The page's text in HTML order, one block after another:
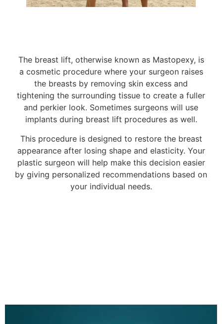
The breast lift, otherwise known as Mastopexy, is
a cosmetic procedure where your surgeon raises
the breasts by removing skin excess and
tightening the surrounding tissue to create a fuller
and perkier look. Sometimes surgeons will use
implants during breast lift procedures as well.
This procedure is designed to restore the breast
appearance after losing shape and elasticity. Your
plastic surgeon will help make this decision easier
by giving personalized recommendations based on
your individual needs.